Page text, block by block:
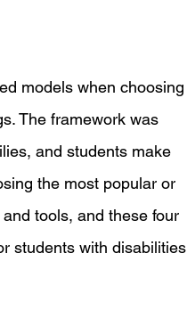
models when choosing
The framework was
and students make
the most popular or
tools, and these four
students with disabilities